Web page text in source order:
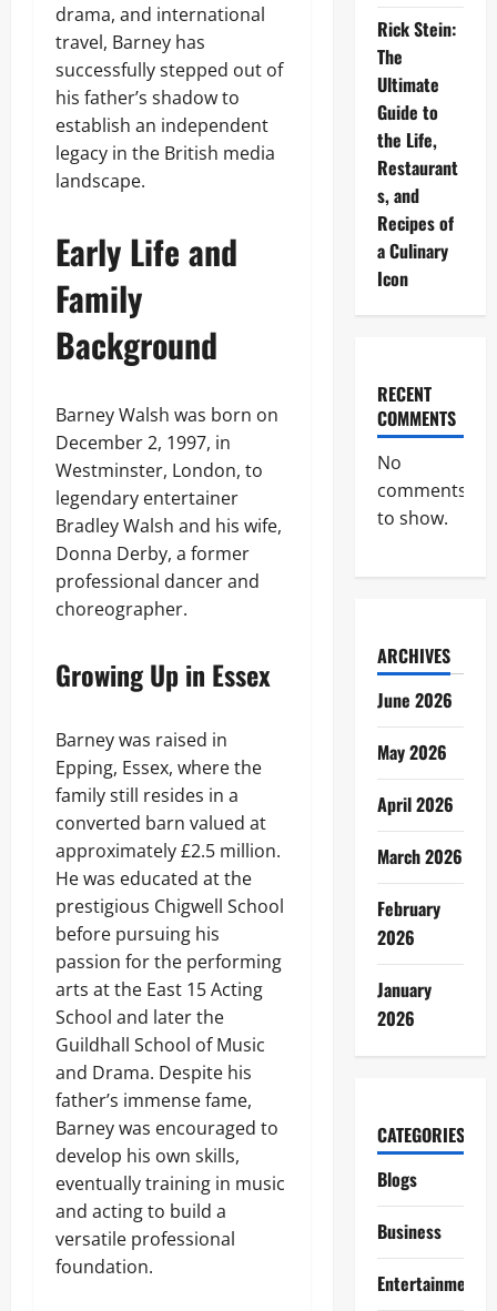
drama, and international
travel, Barney has
successfully stepped out of
his father’s shadow to
establish an independent
legacy in the British media
landscape.
Early Life and
Family
Background
Barney Walsh was born on
December 2, 1997, in
Westminster, London, to
legendary entertainer
Bradley Walsh and his wife,
Donna Derby, a former
professional dancer and
choreographer.
Growing Up in Essex
Barney was raised in
Epping, Essex, where the
family still resides in a
converted barn valued at
approximately £2.5 million.
He was educated at the
prestigious Chigwell School
before pursuing his
passion for the performing
arts at the East 15 Acting
School and later the
Guildhall School of Music
and Drama. Despite his
father’s immense fame,
Barney was encouraged to
develop his own skills,
eventually training in music
and acting to build a
versatile professional
foundation.
Rick Stein:
The
Ultimate
Guide to
the Life,
Restaurant
s, and
Recipes of
a Culinary
Icon
RECENT
COMMENTS
No
comments
to show.
ARCHIVES
June 2026
May 2026
April 2026
March 2026
February
2026
January
2026
CATEGORIES
Blogs
Business
Entertainment